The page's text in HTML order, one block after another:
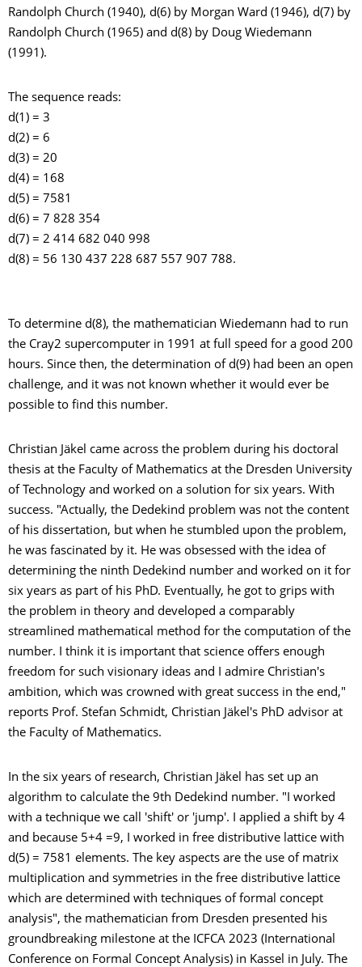
Randolph Church (1940), d(6) by Morgan Ward (1946), d(7) by
Randolph Church (1965) and d(8) by Doug Wiedemann
(1991).
The sequence reads:
d(1) = 3
d(2) = 6
d(3) = 20
d(4) = 168
d(5) = 7581
d(6) = 7 828 354
d(7) = 2 414 682 040 998
d(8) = 56 130 437 228 687 557 907 788.
To determine d(8), the mathematician Wiedemann had to run
the Cray2 supercomputer in 1991 at full speed for a good 200
hours. Since then, the determination of d(9) had been an open
challenge, and it was not known whether it would ever be
possible to find this number.
Christian Jäkel came across the problem during his doctoral
thesis at the Faculty of Mathematics at the Dresden University
of Technology and worked on a solution for six years. With
success. "Actually, the Dedekind problem was not the content
of his dissertation, but when he stumbled upon the problem,
he was fascinated by it. He was obsessed with the idea of
determining the ninth Dedekind number and worked on it for
six years as part of his PhD. Eventually, he got to grips with
the problem in theory and developed a comparably
streamlined mathematical method for the computation of the
number. I think it is important that science offers enough
freedom for such visionary ideas and I admire Christian's
ambition, which was crowned with great success in the end,"
reports Prof. Stefan Schmidt, Christian Jäkel's PhD advisor at
the Faculty of Mathematics.
In the six years of research, Christian Jäkel has set up an
algorithm to calculate the 9th Dedekind number. "I worked
with a technique we call 'shift' or 'jump'. I applied a shift by 4
and because 5+4 =9, I worked in free distributive lattice with
d(5) = 7581 elements. The key aspects are the use of matrix
multiplication and symmetries in the free distributive lattice
which are determined with techniques of formal concept
analysis", the mathematician from Dresden presented his
groundbreaking milestone at the ICFCA 2023 (International
Conference on Formal Concept Analysis) in Kassel in July. The